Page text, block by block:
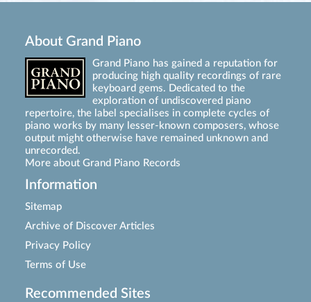
About Grand Piano
Grand Piano has gained a reputation for
producing high quality recordings of rare
keyboard gems. Dedicated to the
exploration of undiscovered piano
repertoire, the label specialises in complete cycles of
piano works by many lesser-known composers, whose
output might otherwise have remained unknown and
unrecorded.
More about Grand Piano Records
Information
Sitemap
Archive of Discover Articles
Privacy Policy
Terms of Use
Recommended Sites